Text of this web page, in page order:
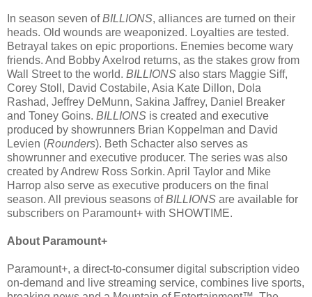
In season seven ofBILLIONS, alliances are turned on their
heads. Old wounds are weaponized. Loyalties are tested.
Betrayal takes on epic proportions. Enemies become wary
friends. And Bobby Axelrod returns, as the stakes grow from
Wall Street to the world. BILLIONS also stars Maggie Siff,
Corey Stoll, David Costabile, Asia Kate Dillon, Dola
Rashad, Jeffrey DeMunn, Sakina Jaffrey, Daniel Breaker
and Toney Goins. BILLIONS is created and executive
produced by showrunners Brian Koppelman and David
Levien (Rounders). Beth Schacter also serves as
showrunner and executive producer. The series was also
created by Andrew Ross Sorkin. April Taylor and Mike
Harrop also serve as executive producers on the final
season. All previous seasons ofBILLIONS are available for
subscribers on Paramount+ with SHOWTIME.
About Paramount+
Paramount+, a direct-to-consumer digital subscription video
on-demand and live streaming service, combines live sports,